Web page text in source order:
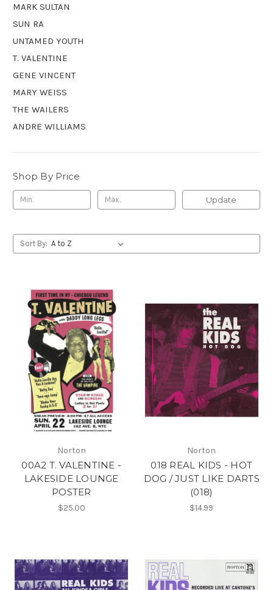
MARK SULTAN
SUN RA
UNTAMED YOUTH
T. VALENTINE
GENE VINCENT
MARY WEISS
THE WAILERS
ANDRE WILLIAMS
Shop By Price
Update
Sort By:
Norton
00A2 T. VALENTINE -
LAKESIDE LOUNGE
POSTER
$25.00
Norton
018 REAL KIDS - HOT
DOG / JUST LIKE DARTS
(018)
$14.99